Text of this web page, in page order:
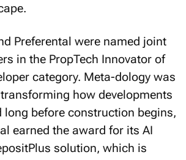
Preferental were named joint
in the PropTech Innovator of
category. Meta-dology was
how developments
long before construction begins,
earned the award for its AI
solution, which is